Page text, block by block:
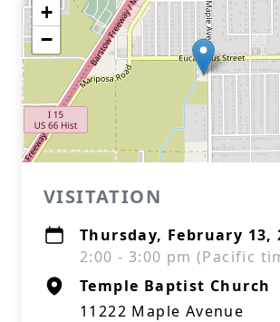
+
−
VISITATION
Thursday, February 13,
2:00 - 3:00 pm (Pacific
Temple Baptist Church
11222 Maple Avenue